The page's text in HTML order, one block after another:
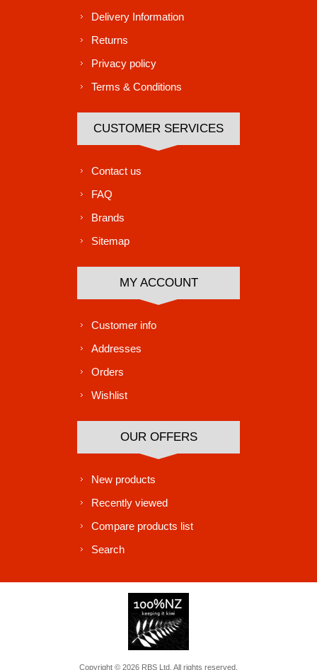
Delivery Information
Returns
Privacy policy
Terms & Conditions
CUSTOMER SERVICES
Contact us
FAQ
Brands
Sitemap
MY ACCOUNT
Customer info
Addresses
Orders
Wishlist
OUR OFFERS
New products
Recently viewed
Compare products list
Search
Copyright © 2026 RBS Ltd. All rights reserved.